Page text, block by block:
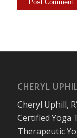
CHERYL
Cheryl Uphill,
Certified Yoga
Therapeutic